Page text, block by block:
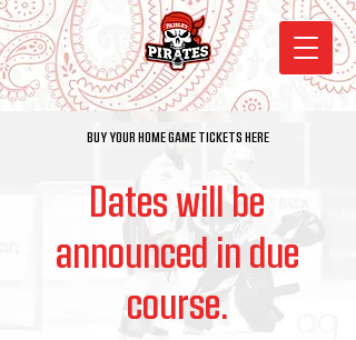
BUY YOUR HOME GAME TICKETS HERE
Dates will be
announced in due
course.